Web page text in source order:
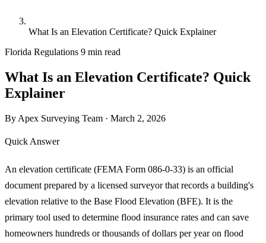
What Is an Elevation Certificate? Quick Explainer
Florida Regulations 9 min read
What Is an Elevation Certificate? Quick
Explainer
By Apex Surveying Team · March 2, 2026
Quick Answer
An elevation certificate (FEMA Form 086-0-33) is an official
document prepared by a licensed surveyor that records a building's
elevation relative to the Base Flood Elevation (BFE). It is the
primary tool used to determine flood insurance rates and can save
homeowners hundreds or thousands of dollars per year on flood